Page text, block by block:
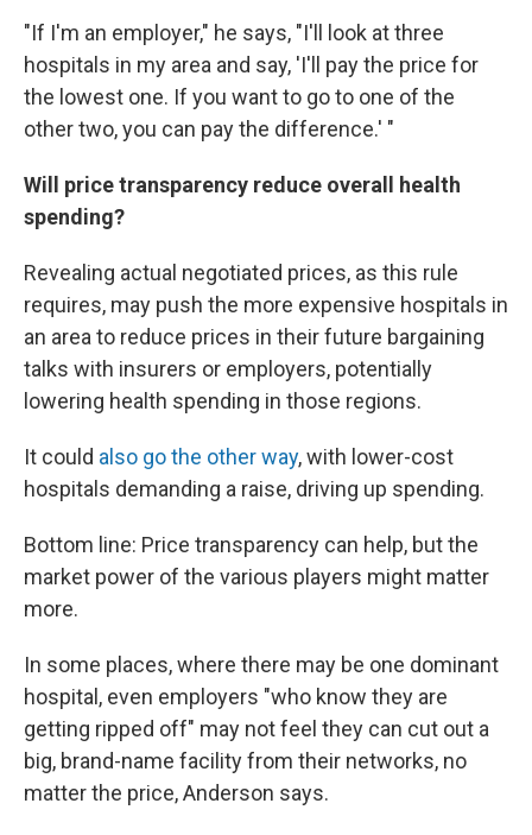
"If I'm an employer," he says, "I'll look at three
hospitals in my area and say, 'I'll pay the price for
the lowest one. If you want to go to one of the
other two, you can pay the difference.' "
Will price transparency reduce overall health
spending?
Revealing actual negotiated prices, as this rule
requires, may push the more expensive hospitals in
an area to reduce prices in their future bargaining
talks with insurers or employers, potentially
lowering health spending in those regions.
It could also go the other way, with lower-cost
hospitals demanding a raise, driving up spending.
Bottom line: Price transparency can help, but the
market power of the various players might matter
more.
In some places, where there may be one dominant
hospital, even employers "who know they are
getting ripped off" may not feel they can cut out a
big, brand-name facility from their networks, no
matter the price, Anderson says.